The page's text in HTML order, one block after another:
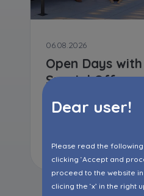
Dear user!
Please read the
clicking ‘Accept and
proceed to the website
clicing the ‘x’ in the right
06.08.2026
Open Days
Special Offer